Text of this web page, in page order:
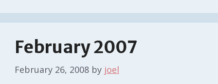
February 2007
February 26, 2008 by joel